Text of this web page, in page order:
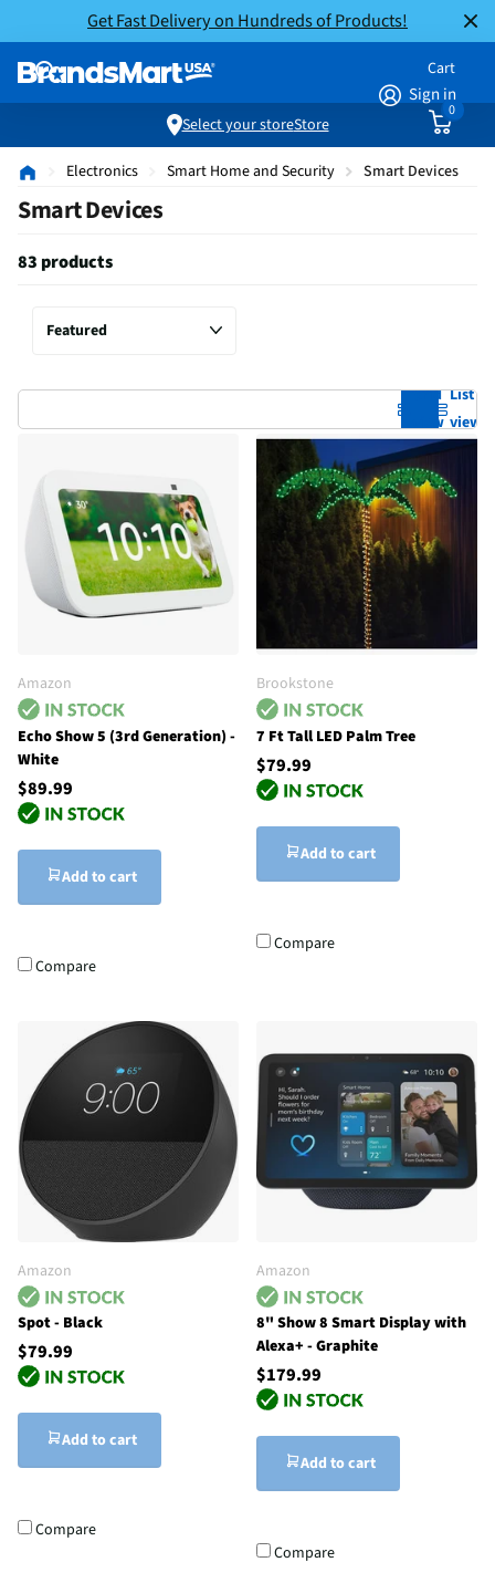
Get Fast Delivery on Hundreds of Products!
Sign in
Cart
0
Select your storeStore
Electronics Smart Home and Security Smart Devices
Smart Devices
83 products
Grid
view
List
view
Amazon
Echo Show 5 (3rd Generation) -
White
$89.99
Add to cart
Compare
Brookstone
7 Ft Tall LED Palm Tree
$79.99
Add to cart
Compare
Amazon
Spot - Black
$79.99
Add to cart
Compare
Amazon
8" Show 8 Smart Display with
Alexa+ - Graphite
$179.99
Add to cart
Compare